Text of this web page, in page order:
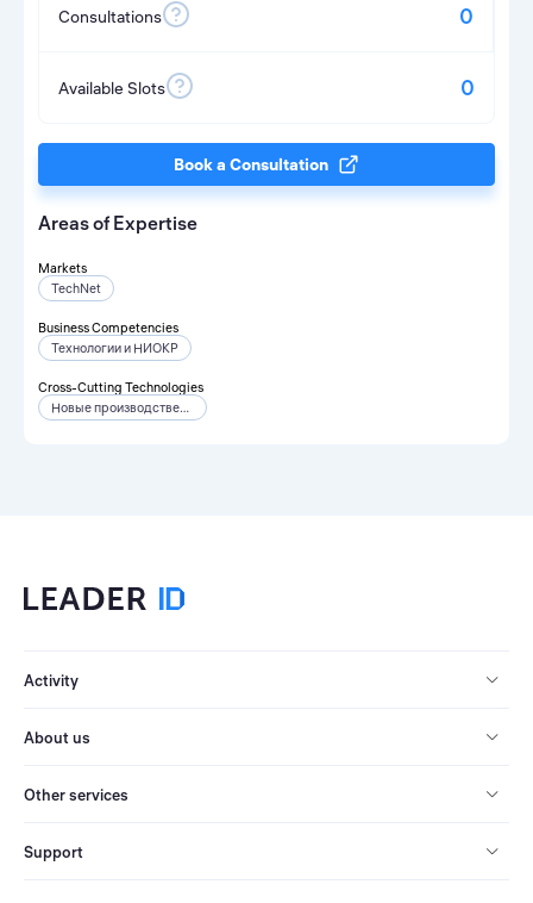
Consultations 0
Available Slots 0
Book a Consultation
Areas of Expertise
Markets
TechNet
Business Competencies
Технологии и НИОКР
Cross-Cutting Technologies
Новые производственные технологии
Activity
About us
Other services
Support